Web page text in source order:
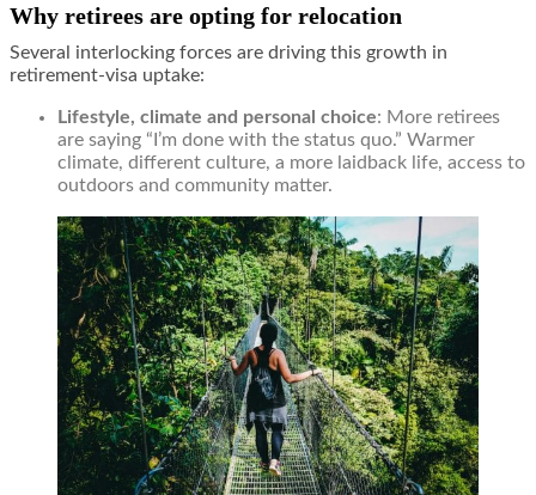
Why retirees are opting for relocation
Several interlocking forces are driving this growth in
retirement-visa uptake:
Lifestyle, climate and personal choice: More retirees
are saying “I’m done with the status quo.” Warmer
climate, different culture, a more laidback life, access to
outdoors and community matter.